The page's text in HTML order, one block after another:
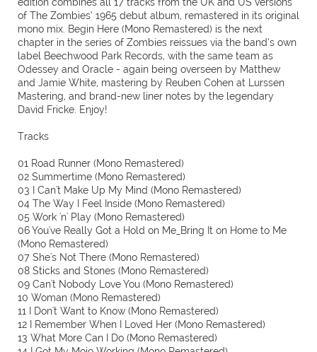
of The Zombies’ 1965 debut album, remastered in its original
mono mix. Begin Here (Mono Remastered) is the next
chapter in the series of Zombies reissues via the band’s own
label Beechwood Park Records, with the same team as
Odessey and Oracle - again being overseen by Matthew
and Jamie White, mastering by Reuben Cohen at Lurssen
Mastering, and brand-new liner notes by the legendary
David Fricke. Enjoy!
Tracks
01 Road Runner (Mono Remastered)
02 Summertime (Mono Remastered)
03 I Can't Make Up My Mind (Mono Remastered)
04 The Way I Feel Inside (Mono Remastered)
05 Work 'n' Play (Mono Remastered)
06 You've Really Got a Hold on Me_Bring It on Home to Me
(Mono Remastered)
07 She's Not There (Mono Remastered)
08 Sticks and Stones (Mono Remastered)
09 Can't Nobody Love You (Mono Remastered)
10 Woman (Mono Remastered)
11 I Don't Want to Know (Mono Remastered)
12 I Remember When I Loved Her (Mono Remastered)
13 What More Can I Do (Mono Remastered)